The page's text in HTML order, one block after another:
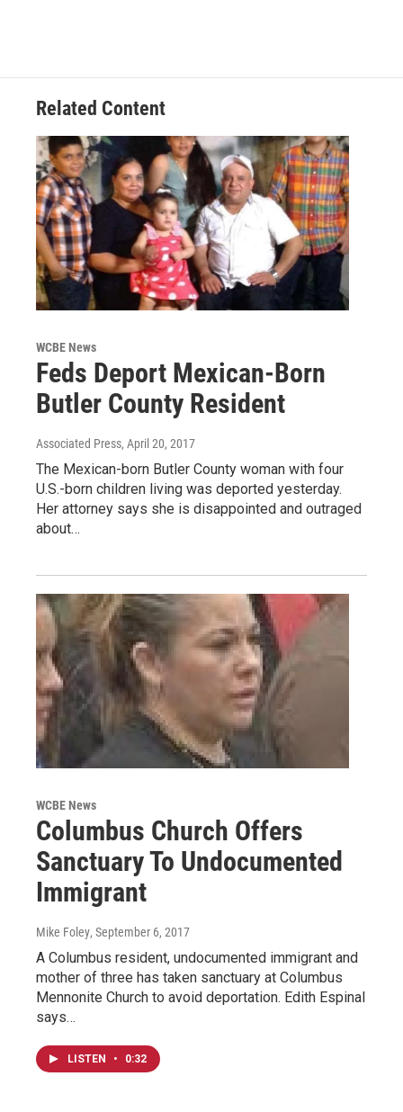
Related Content
WCBE News
Feds Deport Mexican-Born
Butler County Resident
Associated Press, April 20, 2017
The Mexican-born Butler County woman with four
U.S.-born children living was deported yesterday.
Her attorney says she is disappointed and outraged
about…
WCBE News
Columbus Church Offers
Sanctuary To Undocumented
Immigrant
Mike Foley, September 6, 2017
A Columbus resident, undocumented immigrant and
mother of three has taken sanctuary at Columbus
Mennonite Church to avoid deportation. Edith Espinal
says…
LISTEN • 0:32